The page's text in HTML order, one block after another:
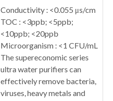
Conductivity : <0.055 μs/cm
TOC : <3ppb; <5ppb;
<10ppb; <20ppb
Microorganism : <1 CFU/mL
The supereconomic series
ultra water purifiers can
effectively remove bacteria,
viruses, heavy metals and